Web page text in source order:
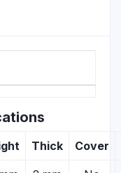
Thick Cover